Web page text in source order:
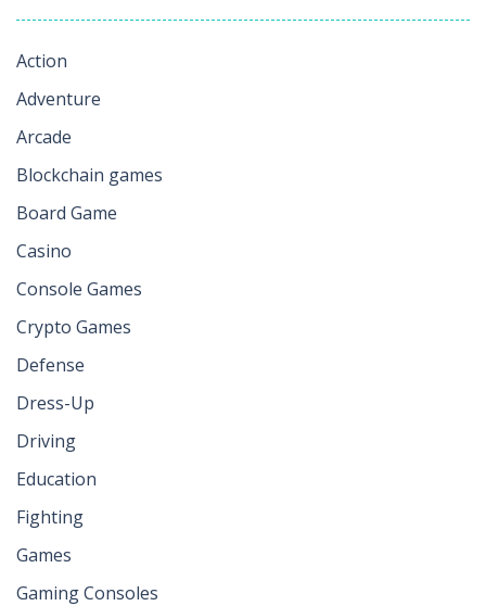
Action
Adventure
Arcade
Blockchain games
Board Game
Casino
Console Games
Crypto Games
Defense
Dress-Up
Driving
Education
Fighting
Games
Gaming Consoles